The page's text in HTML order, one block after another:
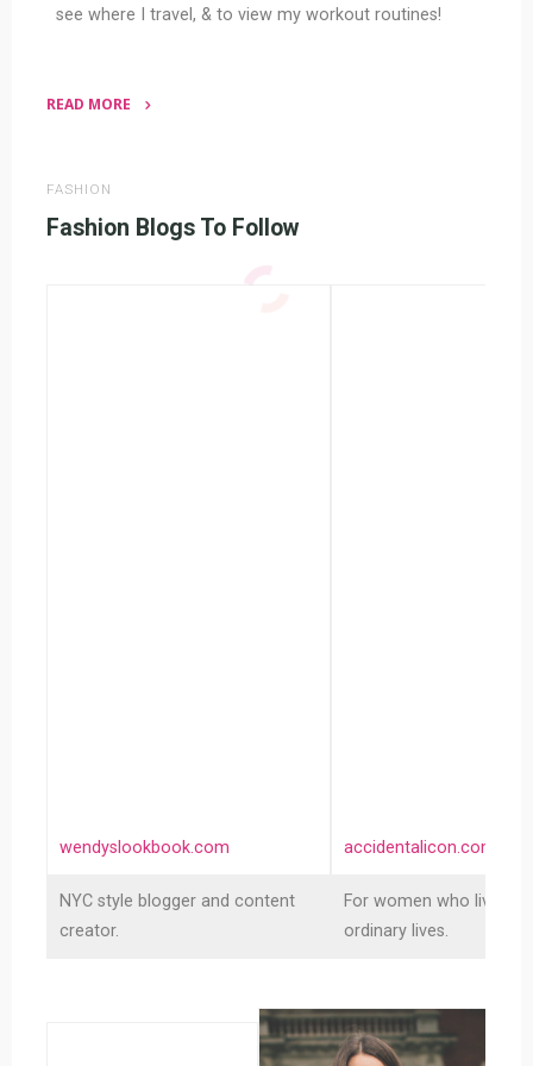
see where I travel, & to view my workout routines!
READ MORE
FASHION
Fashion Blogs To Follow
wendyslookbook.com
NYC style blogger and content
creator.
accidentalicon.com
For women who live
ordinary lives.